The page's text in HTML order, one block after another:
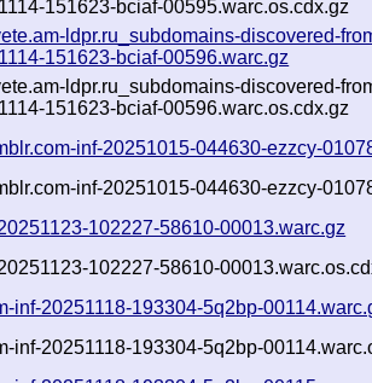
151623-bciaf-00595.warc.os.cdx.gz
ldpr.ru_subdomains-discovered-
151623-bciaf-00596.warc.gz
ldpr.ru_subdomains-discovered-
151623-bciaf-00596.warc.os.cdx.gz
inf-20251015-044630-ezzcy-
inf-20251015-044630-ezzcy-
102227-58610-00013.warc.gz
102227-58610-
inf-20251118-193304-5q2bp-
inf-20251118-193304-5q2bp-